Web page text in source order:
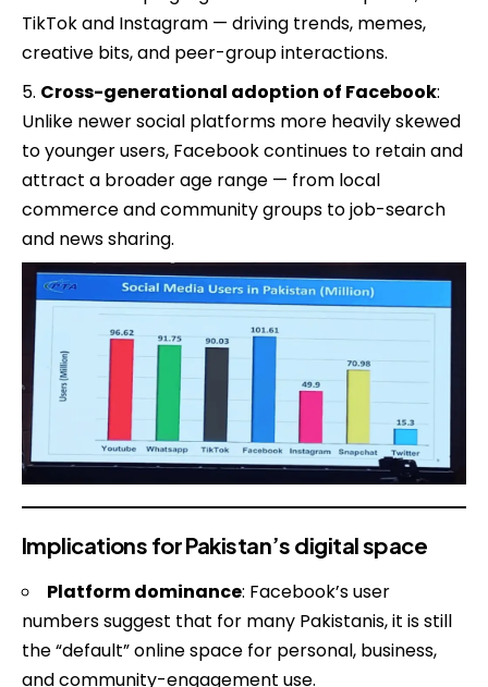
TikTok and Instagram — driving trends, memes,
creative bits, and peer-group interactions.
Cross-generational adoption of Facebook:
Unlike newer social platforms more heavily skewed
to younger users, Facebook continues to retain and
attract a broader age range — from local
commerce and community groups to job-search
and news sharing.
Implications for Pakistan’s digital space
Platform dominance: Facebook’s user
numbers suggest that for many Pakistanis, it is still
the “default” online space for personal, business,
and community-engagement use.